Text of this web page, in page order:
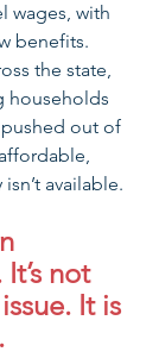
wages, with
benefits.
the state,
households
out of
available.
not
It is